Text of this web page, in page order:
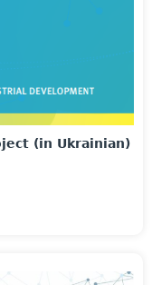
(in Ukrainian)